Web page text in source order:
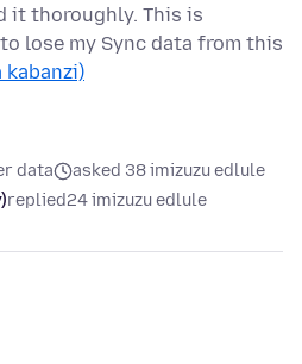
it thoroughly. This is
lose my Sync data from this
kabanzi)
data
asked 38 imizuzu edlule
replied24 imizuzu edlule